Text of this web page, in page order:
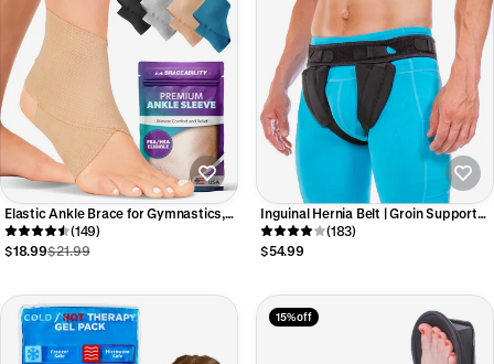
Elastic Ankle Brace for Gymnastics,
Dance & Athletic Support
(149)
$18.99$21.99
Inguinal Hernia Belt | Groin Support
Truss for Bilateral Scrotal & Femoral
Hernias in Men or Women
(183)
$54.99
15% off